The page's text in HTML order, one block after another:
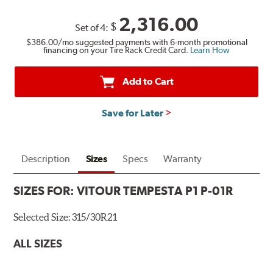
Set of 4: $ 2,316.00
$386.00/mo suggested payments with 6-month promotional
financing on your Tire Rack Credit Card. Learn How
Add to Cart
Save for Later
Description Sizes Specs Warranty
SIZES FOR:VITOUR TEMPESTA P1 P-01R
Selected Size:315/30R21
ALL SIZES